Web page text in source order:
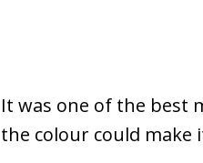
It was one of the best
the colour could